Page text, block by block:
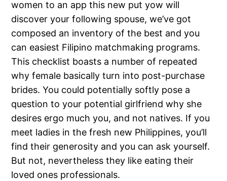
women to an app this new put yow will
discover your following spouse, we’ve got
composed an inventory of the best and you
can easiest Filipino matchmaking programs.
This checklist boasts a number of repeated
why female basically turn into post-purchase
brides. You could potentially softly pose a
question to your potential girlfriend why she
desires ergo much you, and not natives. If you
meet ladies in the fresh new Philippines, you’ll
find their generosity and you can ask yourself.
But not, nevertheless they like eating their
loved ones professionals.